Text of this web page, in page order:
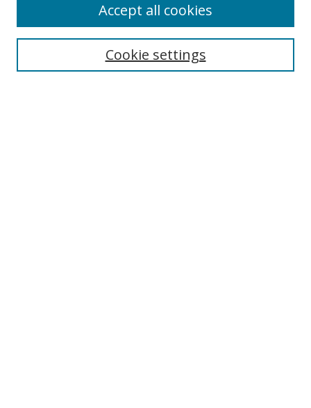
Search
Cookie settings
Accept all cookies